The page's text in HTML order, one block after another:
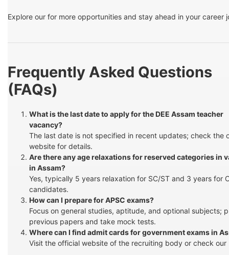
Explore our for more opportunities and stay ahead in your career
Frequently Asked Questions
(FAQs)
What is the last date to apply for the DEE Assam teacher
vacancy?
The last date is not specified in recent updates; check the
website for details.
Are there any age relaxations for reserved categories in
in Assam?
Yes, typically 5 years relaxation for SC/ST and 3 years for
candidates.
How can I prepare for APSC exams?
Focus on general studies, aptitude, and optional subjects;
previous papers and take mock tests.
Where can I find admit cards for government exams in
Visit the official website of the recruiting body or check our